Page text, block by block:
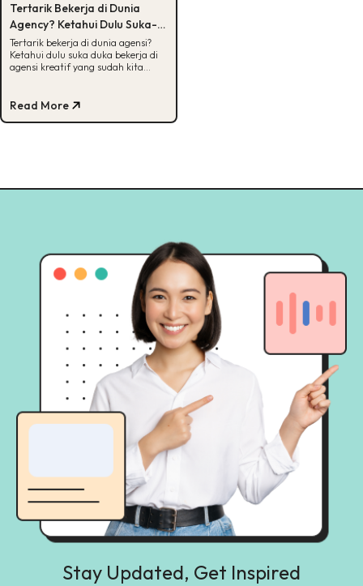
Tertarik Bekerja di Dunia
Agency? Ketahui Dulu Suka-
Dukanya
Tertarik bekerja di dunia agensi?
Ketahui dulu suka duka bekerja di
agensi kreatif yang sudah kita
Read More
Stay Updated, Get Inspired